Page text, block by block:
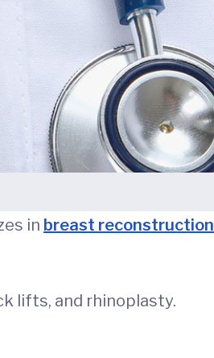
in breast reconstruction
lifts, and rhinoplasty.